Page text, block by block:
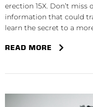
erection 15X. Don’t
information that could
learn the secret to a
READ MORE